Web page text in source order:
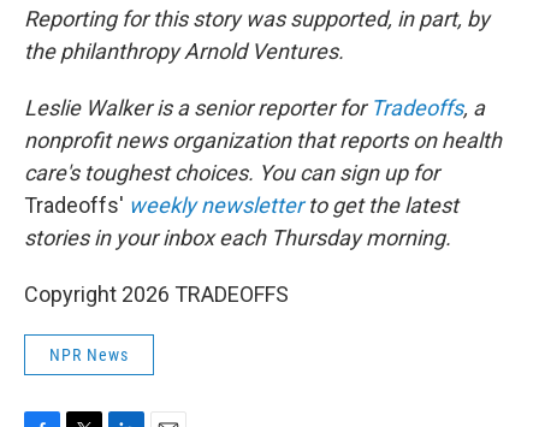
Reporting for this story was supported, in part, by
the philanthropy Arnold Ventures.
Leslie Walker is a senior reporter for Tradeoffs, a
nonprofit news organization that reports on health
care's toughest choices. You can sign up for
Tradeoffs' weekly newsletterto get the latest
stories in your inbox each Thursday morning.
Copyright 2026 TRADEOFFS
NPR News